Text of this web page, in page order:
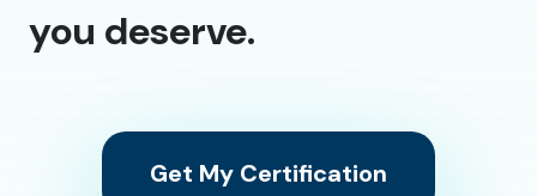
you deserve.
Get My Certification